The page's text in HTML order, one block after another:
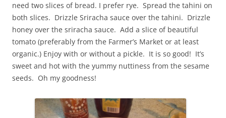
need two slices of bread. I prefer rye. Spread the tahini on
both slices. Drizzle Sriracha sauce over the tahini. Drizzle
honey over the sriracha sauce. Add a slice of beautiful
tomato (preferably from the Farmer’s Market or at least
organic.) Enjoy with or without a pickle. It is so good! It’s
sweet and hot with the yummy nuttiness from the sesame
seeds. Oh my goodness!